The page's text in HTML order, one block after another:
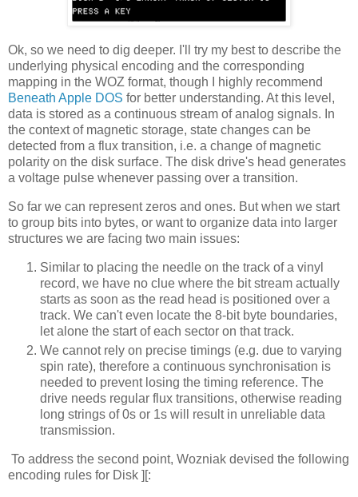
Ok, so we need to dig deeper. I'll try my best to describe the
underlying physical encoding and the corresponding
mapping in the WOZ format, though I highly recommend
Beneath Apple DOS for better understanding. At this level,
data is stored as a continuous stream of analog signals. In
the context of magnetic storage, state changes can be
detected from a flux transition, i.e. a change of magnetic
polarity on the disk surface. The disk drive's head generates
a voltage pulse whenever passing over a transition.
So far we can represent zeros and ones. But when we start
to group bits into bytes, or want to organize data into larger
structures we are facing two main issues:
Similar to placing the needle on the track of a vinyl
record, we have no clue where the bit stream actually
starts as soon as the read head is positioned over a
track. We can't even locate the 8-bit byte boundaries,
let alone the start of each sector on that track.
We cannot rely on precise timings (e.g. due to varying
spin rate), therefore a continuous synchronisation is
needed to prevent losing the timing reference. The
drive needs regular flux transitions, otherwise reading
long strings of 0s or 1s will result in unreliable data
transmission.
To address the second point, Wozniak devised the following
encoding rules for Disk ][: